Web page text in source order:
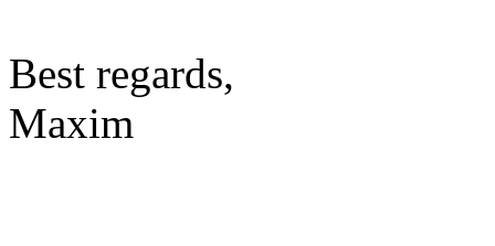
Best regards,
Maxim